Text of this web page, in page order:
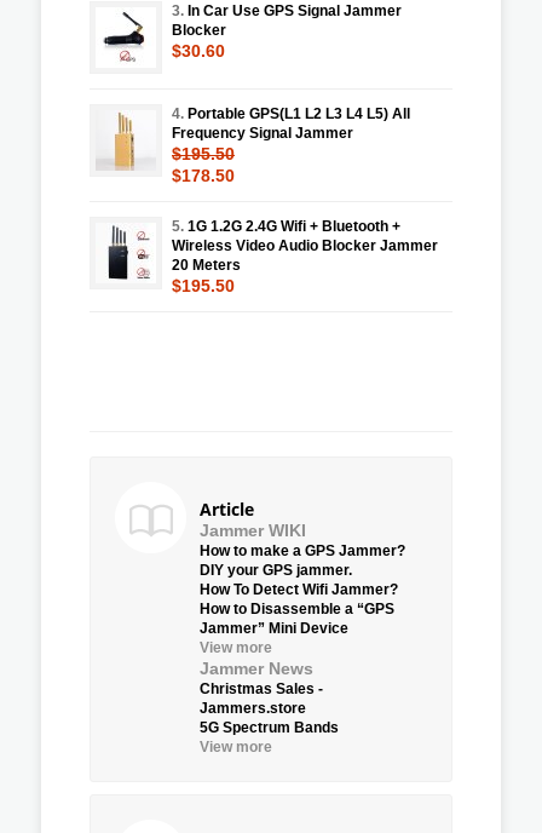
3. In Car Use GPS Signal Jammer
Blocker
$30.60
4. Portable GPS(L1 L2 L3 L4 L5) All
Frequency Signal Jammer
$195.50
$178.50
5. 1G 1.2G 2.4G Wifi + Bluetooth +
Wireless Video Audio Blocker Jammer
20 Meters
$195.50
Article
Jammer WIKI
How to make a GPS Jammer?
DIY your GPS jammer.
How To Detect Wifi Jammer?
How to Disassemble a “GPS
Jammer” Mini Device
View more
Jammer News
Christmas Sales -
Jammers.store
5G Spectrum Bands
View more